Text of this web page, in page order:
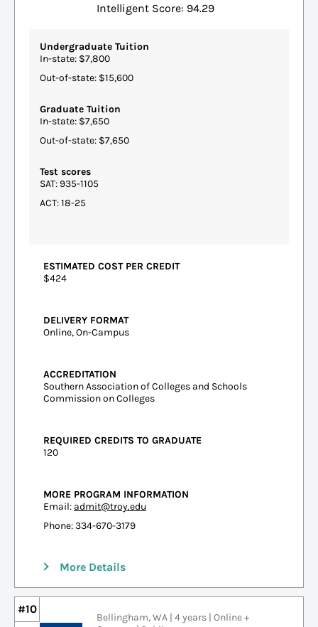
Intelligent Score: 94.29
Undergraduate Tuition
In-state: $7,800
Out-of-state: $15,600
Graduate Tuition
In-state: $7,650
Out-of-state: $7,650
Test scores
SAT: 935-1105
ACT: 18-25
ESTIMATED COST PER CREDIT
$424
DELIVERY FORMAT
Online, On-Campus
ACCREDITATION
Southern Association of Colleges and Schools
Commission on Colleges
REQUIRED CREDITS TO GRADUATE
120
MORE PROGRAM INFORMATION
Email: admit@troy.edu
Phone: 334-670-3179
More Details
#10
Bellingham, WA | 4 years | Online +